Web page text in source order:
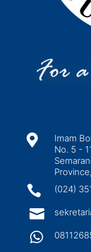

Imam
No. 5 -
 (024)

